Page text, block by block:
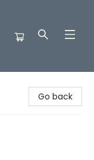
Go back